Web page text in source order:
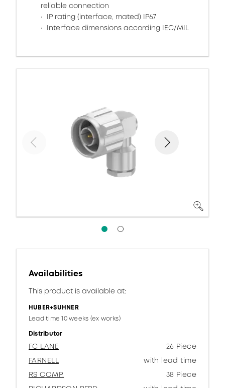
reliable connection
IP rating (interface, mated) IP67
Interface dimensions according IEC/MIL
Availabilities
This product is available at:
HUBER+SUHNER
Lead time 10 weeks (ex works)
Distributor
FC LANE
26 Piece
FARNELL
with lead time
RS COMP.
38 Piece